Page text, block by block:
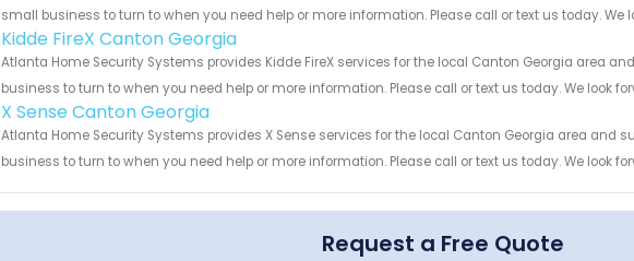
small business to turn to when you need help or more information. Please call or text us today. We
Kidde FireX Canton Georgia
Atlanta Home Security Systems provides Kidde FireX services for the local Canton Georgia area
business to turn to when you need help or more information. Please call or text us today. We look
X Sense Canton Georgia
Atlanta Home Security Systems provides X Sense services for the local Canton Georgia area and
business to turn to when you need help or more information. Please call or text us today. We look
Request a Free Quote